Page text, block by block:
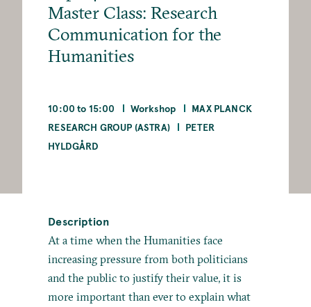
Master Class: Research
Communication for the
Humanities
10:00 to 15:00 Workshop
MAX PLANCK
RESEARCH GROUP (ASTRA)
PETER
HYLDGÅRD
Description
At a time when the Humanities face
increasing pressure from both politicians
and the public to justify their value, it is
more important than ever to explain what